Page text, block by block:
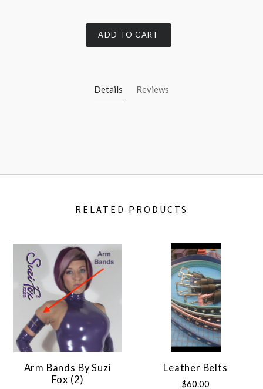
ADD TO CART
Details Reviews
RELATED PRODUCTS
Arm Bands By Suzi
Fox (2)
Leather Belts
$60.00